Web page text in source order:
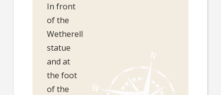
In front
of the
Wetherell
statue
and at
the foot
of the